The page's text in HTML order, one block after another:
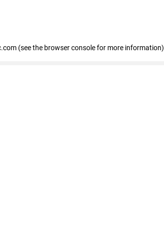
(see the browser console for more information)